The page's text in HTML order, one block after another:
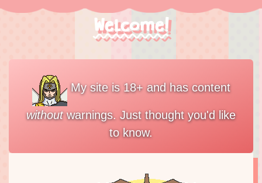
Welcome!
My site is 18+ and has content
withoutwarnings. Just thought you'd like
to know.